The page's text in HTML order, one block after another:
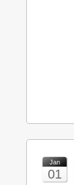
Jan
01